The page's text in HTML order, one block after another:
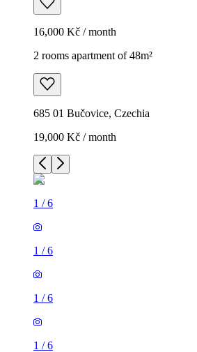
16,000 Kč / month
2 rooms apartment of 48m²
685 01 Bučovice, Czechia
19,000 Kč / month
1 /6
1 /6
1 /6
1 /6